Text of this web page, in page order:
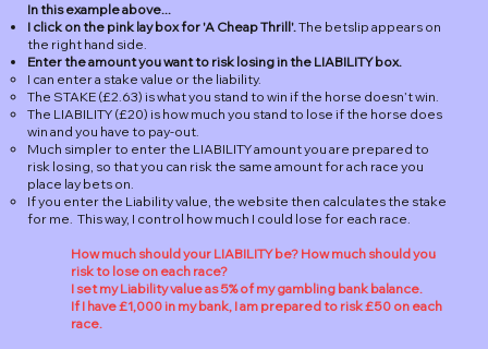
In this example above...
I click on the pink lay box for 'A Cheap Thrill'.​ The betslip appears on
the right hand side.
​Enter the amount you want to risk losing in the LIABILITY box.
I can enter a stake value or the liability.
The STAKE (£2.63) is what you stand to win if the horse doesn’t win.
The LIABILITY (£20) is how much you stand to lose if the horse does
win and you have to pay-out.
Much simpler to enter the LIABILITY amount you are prepared to
risk losing, so that you can risk the same amount for ach race you
place lay bets on.
If you enter the Liability value, the website then calculates the stake
for me. This way, I control how much I could lose for each race.
How much should your LIABILITY be? How much should you
risk to lose on each race?
I set my Liability value as 5% of my gambling bank balance.
If I have £1,000 in my bank, I am prepared to risk £50 on each
race.